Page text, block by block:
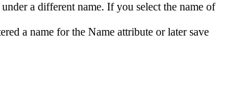
a different name. If you select the name of
a name for the Name attribute or later save